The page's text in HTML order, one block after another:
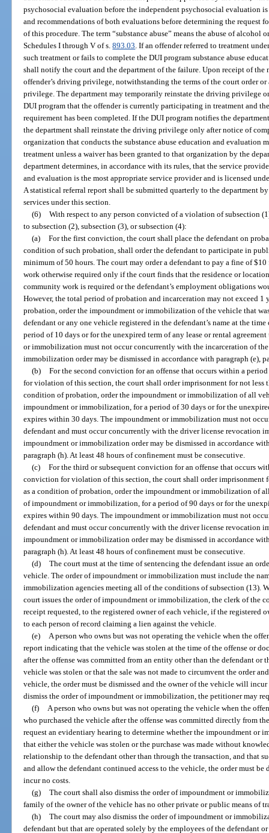
psychosocial evaluation before the independent psychosocial evaluation
and recommendations of both evaluations before determining the request
of this procedure. The term “substance abuse” means the abuse of alcohol
Schedules I through V of s.893.03 . If an offender referred to treatment
such treatment or fails to complete the DUI program substance abuse
shall notify the court and the department of the failure. Upon receipt of the
offender’s driving privilege, notwithstanding the terms of the court order
privilege. The department may temporarily reinstate the driving privilege
DUI program that the offender is currently participating in treatment and
requirement has been completed. If the DUI program notifies the
the department shall reinstate the driving privilege only after notice of
organization that conducts the substance abuse education and evaluation
treatment unless a waiver has been granted to that organization by the
department determines, in accordance with its rules, that the service
and evaluation is the most appropriate service provider and is licensed
A statistical referral report shall be submitted quarterly to the department
services under this section.
(6) With respect to any person convicted of a violation of subsection
to subsection (2), subsection (3), or subsection (4):
(a) For the first conviction, the court shall place the defendant on
condition of such probation, shall order the defendant to participate in
minimum of 50 hours. The court may order a defendant to pay a fine of
work otherwise required only if the court finds that the residence or
community work is required or the defendant’s employment obligations
However, the total period of probation and incarceration may not exceed 1
probation, order the impoundment or immobilization of the vehicle that
defendant or any one vehicle registered in the defendant’s name at the
period of 10 days or for the unexpired term of any lease or rental
or immobilization must not occur concurrently with the incarceration of
immobilization order may be dismissed in accordance with paragraph (e),
(b) For the second conviction for an offense that occurs within a
for violation of this section, the court shall order imprisonment for not less
condition of probation, order the impoundment or immobilization of all
impoundment or immobilization, for a period of 30 days or for the
expires within 30 days. The impoundment or immobilization must not
defendant and must occur concurrently with the driver license revocation
impoundment or immobilization order may be dismissed in accordance
paragraph (h). At least 48 hours of confinement must be consecutive.
(c) For the third or subsequent conviction for an offense that occurs
conviction for violation of this section, the court shall order imprisonment
as a condition of probation, order the impoundment or immobilization of
of impoundment or immobilization, for a period of 90 days or for the
expires within 90 days. The impoundment or immobilization must not
defendant and must occur concurrently with the driver license revocation
impoundment or immobilization order may be dismissed in accordance
paragraph (h). At least 48 hours of confinement must be consecutive.
(d) The court must at the time of sentencing the defendant issue an
vehicle. The order of impoundment or immobilization must include the
immobilization agencies meeting all of the conditions of subsection (13).
court issues the order of impoundment or immobilization, the clerk of the
receipt requested, to the registered owner of each vehicle, if the registered
to each person of record claiming a lien against the vehicle.
(e)
A person who owns but was not operating the vehicle when the
report indicating that the vehicle was stolen at the time of the offense or
after the offense was committed from an entity other than the defendant or
vehicle was stolen or that the sale was not made to circumvent the order
vehicle, the order must be dismissed and the owner of the vehicle will
dismiss the order of impoundment or immobilization, the petitioner may
(f)
A person who owns but was not operating the vehicle when the
who purchased the vehicle after the offense was committed directly from
request an evidentiary hearing to determine whether the impoundment or
that either the vehicle was stolen or the purchase was made without
relationship to the defendant other than through the transaction, and that
and allow the defendant continued access to the vehicle, the order must
incur no costs.
(g) The court shall also dismiss the order of impoundment or
family of the owner of the vehicle has no other private or public means of
(h) The court may also dismiss the order of impoundment or
defendant but that are operated solely by the employees of the defendant